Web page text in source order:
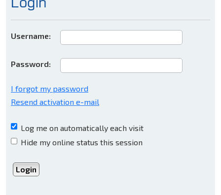
Username:
Password:
I forgot my password
Resend activation e-mail
Log me on automatically each visit
Hide my online status this session